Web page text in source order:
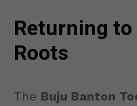
Returning
Roots
The Buju Banton